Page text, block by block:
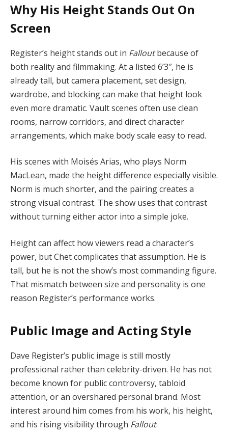
Why His Height Stands Out On
Screen
Register’s height stands out in Falloutbecause of
both reality and filmmaking. At a listed 6’3″, he is
already tall, but camera placement, set design,
wardrobe, and blocking can make that height look
even more dramatic. Vault scenes often use clean
rooms, narrow corridors, and direct character
arrangements, which make body scale easy to read.
His scenes with Moisés Arias, who plays Norm
MacLean, made the height difference especially visible.
Norm is much shorter, and the pairing creates a
strong visual contrast. The show uses that contrast
without turning either actor into a simple joke.
Height can affect how viewers read a character’s
power, but Chet complicates that assumption. He is
tall, but he is not the show’s most commanding figure.
That mismatch between size and personality is one
reason Register’s performance works.
Public Image and Acting Style
Dave Register’s public image is still mostly
professional rather than celebrity-driven. He has not
become known for public controversy, tabloid
attention, or an overshared personal brand. Most
interest around him comes from his work, his height,
and his rising visibility through Fallout.